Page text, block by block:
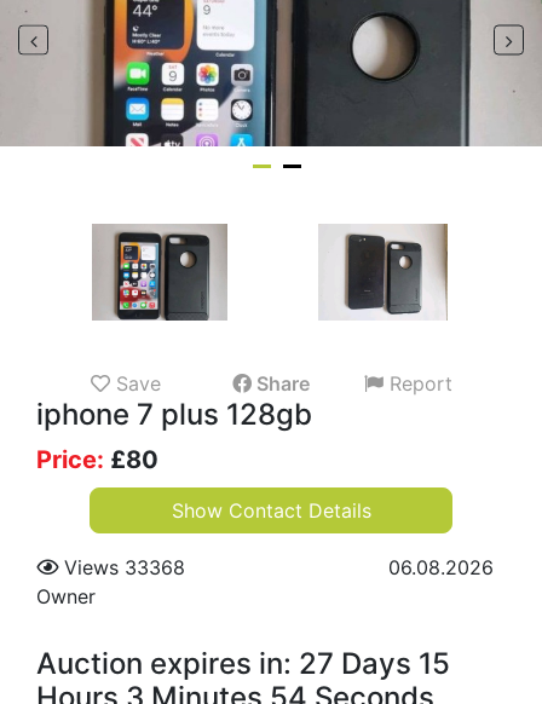
Save Share Report
iphone 7 plus 128gb
Price: £80
Show Contact Details
Views 33368
06.08.2026
Owner
Auction expires in: 27 Days 15